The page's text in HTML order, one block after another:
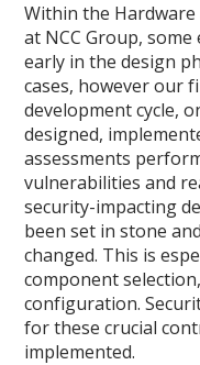
Within the Hardware
at NCC Group,
early in the design
cases, however our
development cycle,
designed,
assessments
vulnerabilities and
security-impacting
been set in stone
changed. This is
component
configuration.
for these crucial
implemented.